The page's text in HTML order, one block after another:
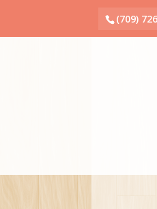
(709)